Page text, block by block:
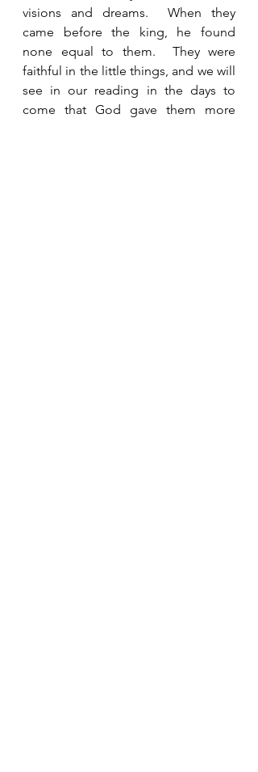
visions and dreams.  When they
came before the king, he found
none equal to them.  They were
faithful in the little things, and we will
see in our reading in the days to
come that God gave them more